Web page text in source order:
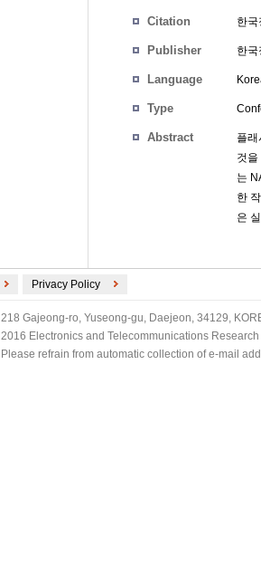
Citation 한
Publisher 한
Language
Type
Abstract
플
것
는
한
은
Privacy Policy
218 Gajeong-ro, Yuseong-gu, Daejeon, 34129,
2016 Electronics and Telecommunications
Please refrain from automatic collection of e-mail